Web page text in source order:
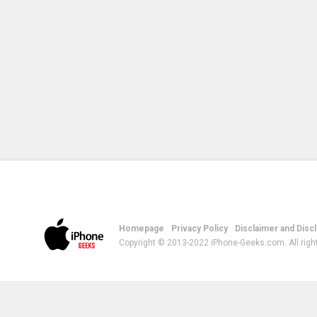
Homepage Privacy Policy Disclaimer and
Copyright © 2013-2022 iPhone-Geeks.com. All